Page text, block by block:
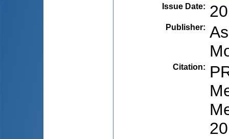
Issue Date:
Publisher:
Citation: